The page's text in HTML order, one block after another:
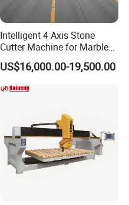
Intelligent 4 Axis Stone
Cutter Machine for Marble
Granite Cutting
US$16,000.00-19,500.00